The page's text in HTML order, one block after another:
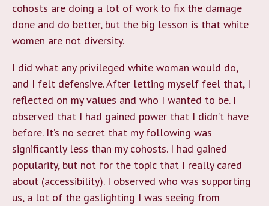
cohosts are doing a lot of work to fix the damage
done and do better, but the big lesson is that white
women are not diversity.
I did what any privileged white woman would do,
and I felt defensive. After letting myself feel that, I
reflected on my values and who I wanted to be. I
observed that I had gained power that I didn’t have
before. It’s no secret that my following was
significantly less than my cohosts. I had gained
popularity, but not for the topic that I really cared
about (accessibility). I observed who was supporting
us, a lot of the gaslighting I was seeing from